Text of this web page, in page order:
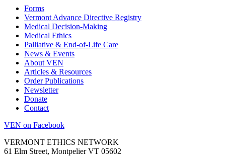
Forms
Vermont Advance Directive Registry
Medical Decision-Making
Medical Ethics
Palliative & End-of-Life Care
News & Events
About VEN
Articles & Resources
Order Publications
Newsletter
Donate
Contact
VEN on Facebook
VERMONT ETHICS NETWORK
61 Elm Street, Montpelier VT 05602